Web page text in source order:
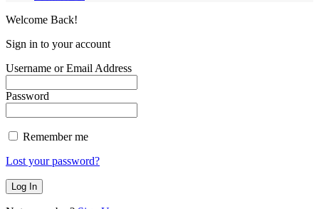
Welcome Back!
Sign in to your account
Username or Email Address
Password
Remember me
Lost your password?